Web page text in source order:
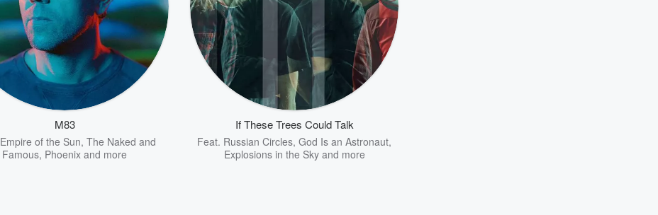
M83
Empire of the Sun, The Naked and
Famous, Phoenix and more
If These Trees Could Talk
Feat. Russian Circles, God Is an Astronaut,
Explosions in the Skyand more